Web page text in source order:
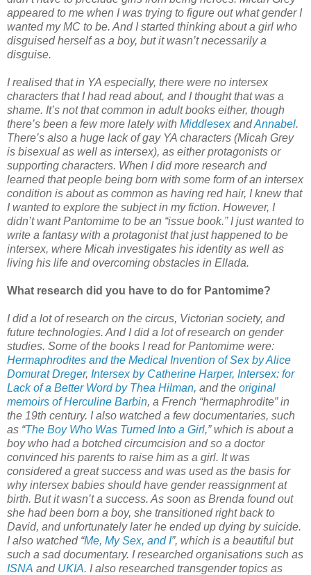
appeared to me when I was trying to figure out what gender I
wanted my MC to be. And I started thinking about a girl who
disguised herself as a boy, but it wasn’t necessarily a
disguise.
I realised that in YA especially, there were no intersex
characters that I had read about, and I thought that was a
shame. It’s not that common in adult books either, though
there’s been a few more lately with MiddlesexandAnnabel.
There’s also a huge lack of gay YA characters (Micah Grey
is bisexual as well as intersex), as either protagonists or
supporting characters. When I did more research and
learned that people being born with some form of an intersex
condition is about as common as having red hair, I knew that
I wanted to explore the subject in my fiction. However, I
didn’t want Pantomime to be an “issue book.” I just wanted to
write a fantasy with a protagonist that just happened to be
intersex, where Micah investigates his identity as well as
living his life and overcoming obstacles in Ellada.
What research did you have to do for Pantomime?
I did a lot of research on the circus, Victorian society, and
future technologies. And I did a lot of research on gender
studies. Some of the books I read for Pantomime were:
Hermaphrodites and the Medical Invention of Sex by Alice
Domurat Dreger, Intersex by Catherine Harper, Intersex: for
Lack of a Better Word by Thea Hilman, and the original
memoirs of Herculine Barbin, a French “hermaphrodite” in
the 19th century. I also watched a few documentaries, such
as “The Boy Who Was Turned Into a Girl,” which is about a
boy who had a botched circumcision and so a doctor
convinced his parents to raise him as a girl. It was
considered a great success and was used as the basis for
why intersex babies should have gender reassignment at
birth. But it wasn’t a success. As soon as Brenda found out
she had been born a boy, she transitioned right back to
David, and unfortunately later he ended up dying by suicide.
I also watched “Me, My Sex, and I”, which is a beautiful but
such a sad documentary. I researched organisations such as
ISNA and UKIA. I also researched transgender topics as